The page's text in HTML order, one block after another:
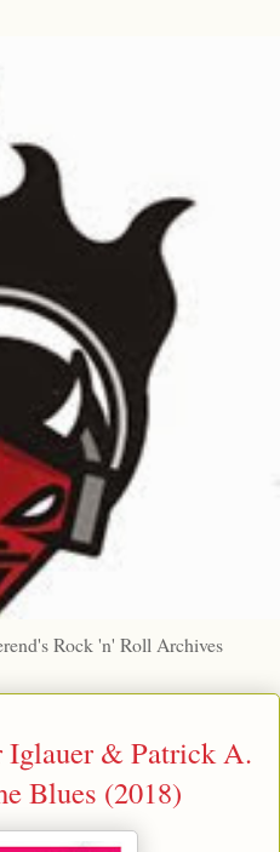
Rock 'n' Roll Archives
Iglauer & Patrick A.
Blues (2018)